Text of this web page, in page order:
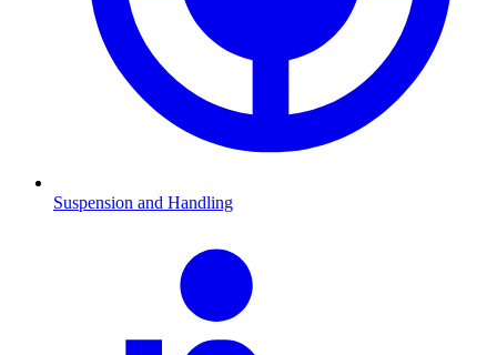
Suspension and Handling